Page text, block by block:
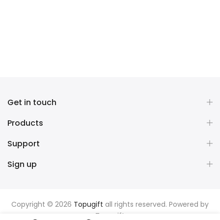
Get in touch
Products
Support
Sign up
Copyright © 2026 Topugift all rights reserved. Powered by
Topugift